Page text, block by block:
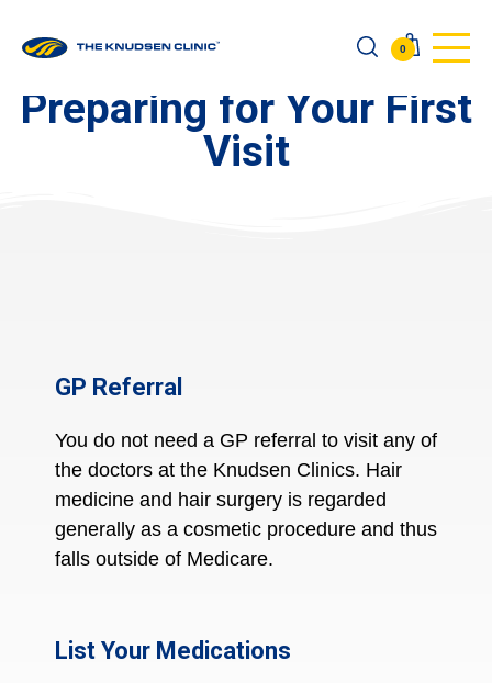
0
Preparing for Your First
Visit
GP Referral
You do not need a GP referral to visit any of
the doctors at the Knudsen Clinics. Hair
medicine and hair surgery is regarded
generally as a cosmetic procedure and thus
falls outside of Medicare.
List Your Medications